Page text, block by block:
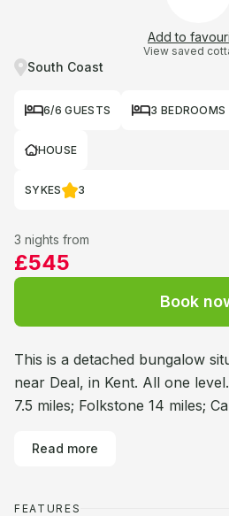
Add to
View saved
South Coast
6/6 GUESTS 3 BEDROOMS
HOUSE
SYKES 3
3 nights from
£545
Book
This is a detached bungalow
near Deal, in Kent. All one
7.5 miles; Folkstone 14 miles;
Read more
FEATURES